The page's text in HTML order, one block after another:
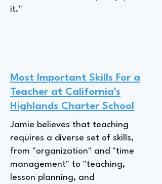
it."
Most Important Skills For a
Teacher at California's
Highlands Charter School
Jamie believes that teaching
requires a diverse set of skills,
from "organization" and "time
management" to "teaching,
lesson planning, and